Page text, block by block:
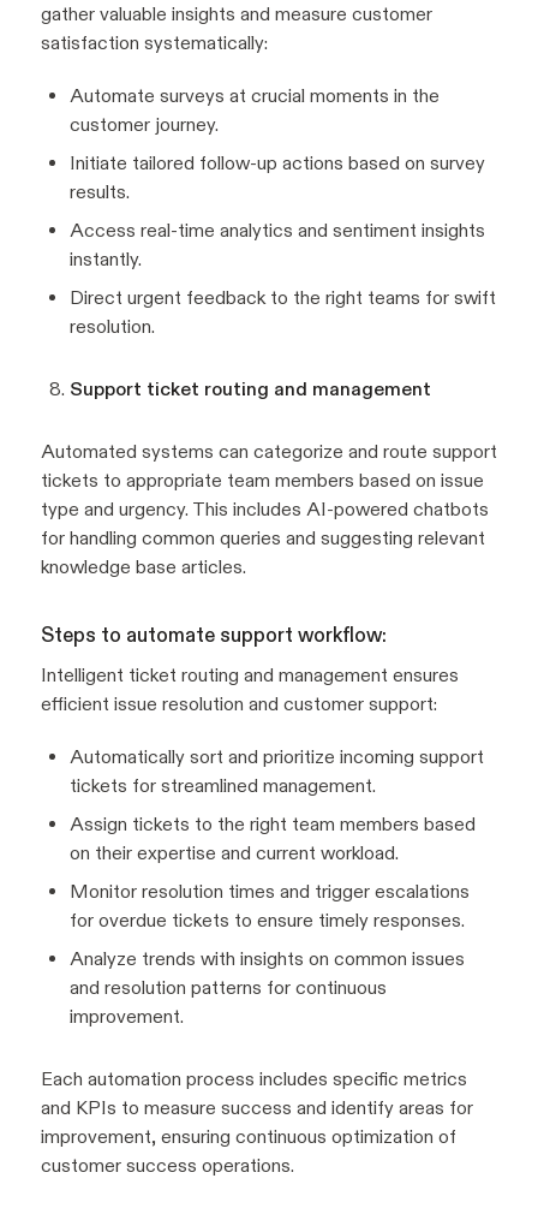
gather valuable insights and measure customer
satisfaction systematically:
Automate surveys at crucial moments in the
customer journey.
Initiate tailored follow-up actions based on survey
results.
Access real-time analytics and sentiment insights
instantly.
Direct urgent feedback to the right teams for swift
resolution.
Support ticket routing and management
Automated systems can categorize and route support
tickets to appropriate team members based on issue
type and urgency. This includes AI-powered chatbots
for handling common queries and suggesting relevant
knowledge base articles.
Steps to automate support workflow:
Intelligent ticket routing and management ensures
efficient issue resolution and customer support:
Automatically sort and prioritize incoming support
tickets for streamlined management.
Assign tickets to the right team members based
on their expertise and current workload.
Monitor resolution times and trigger escalations
for overdue tickets to ensure timely responses.
Analyze trends with insights on common issues
and resolution patterns for continuous
improvement.
Each automation process includes specific metrics
and KPIs to measure success and identify areas for
improvement, ensuring continuous optimization of
customer success operations.